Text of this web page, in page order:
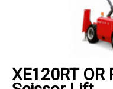
XE120RT OR